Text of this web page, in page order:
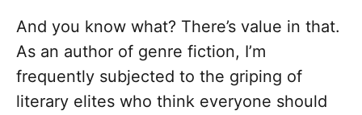
And you know what? There’s value in that.
As an author of genre fiction, I’m
frequently subjected to the griping of
literary elites who think everyone should